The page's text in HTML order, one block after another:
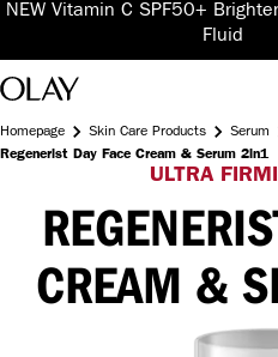
Vitamin C SPF50+
Fluid
Homepage Skin Care Products
Serum
Regenerist Day Face Cream & Serum 2in1
ULTRA
CREAM &